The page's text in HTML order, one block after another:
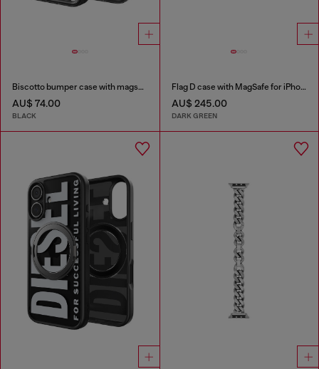
Biscotto bumper case with magsafe for iPhone 17 Pro
AU$ 74.00
BLACK
Flag D case with MagSafe for iPhone 17 Pro Max
AU$ 245.00
DARK GREEN